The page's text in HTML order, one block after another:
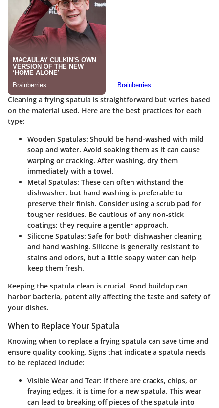
Cleaning a frying spatula is straightforward but varies based
on the material used. Here are the best practices for each
type:
Wooden Spatulas: Should be hand-washed with mild
soap and water. Avoid soaking them as it can cause
warping or cracking. After washing, dry them
immediately with a towel.
Metal Spatulas: These can often withstand the
dishwasher, but hand washing is preferable to
preserve their finish. Consider using a scrub pad for
tougher residues. Be cautious of any non-stick
coatings; they require a gentler approach.
Silicone Spatulas: Safe for both dishwasher cleaning
and hand washing. Silicone is generally resistant to
stains and odors, but a little soapy water can help
keep them fresh.
Keeping the spatula clean is crucial. Food buildup can
harbor bacteria, potentially affecting the taste and safety of
your dishes.
When to Replace Your Spatula
Knowing when to replace a frying spatula can save time and
ensure quality cooking. Signs that indicate a spatula needs
to be replaced include:
Visible Wear and Tear: If there are cracks, chips, or
fraying edges, it is time for a new spatula. This wear
can lead to breaking off pieces of the spatula into